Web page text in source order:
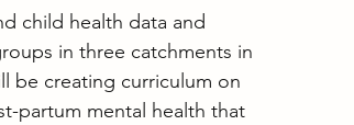
child health data and
in three catchments in
be creating curriculum on
partum mental health that